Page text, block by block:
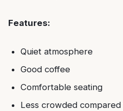
Features:
Quiet atmosphere
Good coffee
Comfortable seating
Less crowded